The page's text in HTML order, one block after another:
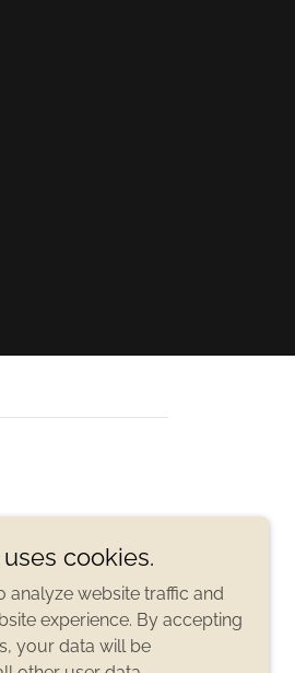
cookies.
analyze website traffic and
experience. By accepting
your data will be